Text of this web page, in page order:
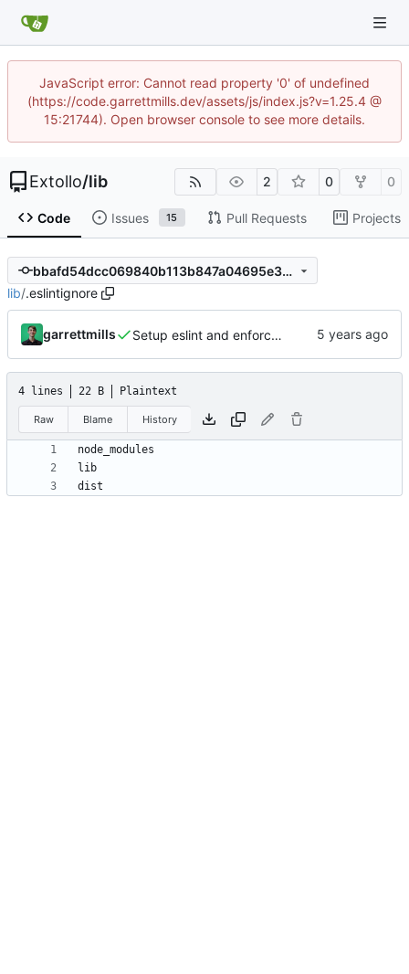
JavaScript error: Cannot read property '0' of undefined
(https://code.garrettmills.dev/assets/js/index.js?v=1.25.4 @
15:21744). Open browser console to see more details.
Extollo/lib 2 0 0
Code Issues 15 Pull Requests Projects
bbafd54dcc069840b113b847a04695e36a1c0898
lib/.eslintignore
garrettmills Setup eslint and enforce rules
4 lines 22 B Plaintext
Raw Blame History